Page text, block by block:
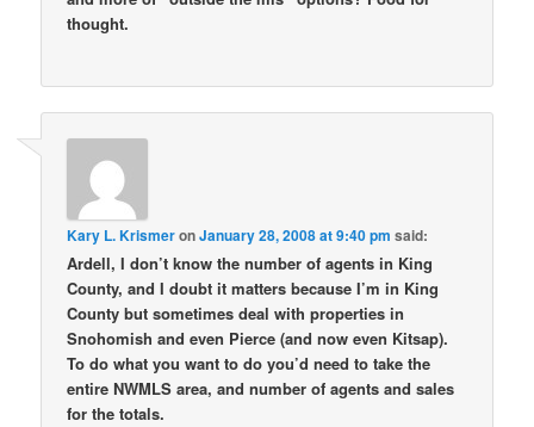
thought.
Kary L. KrismeronJanuary 28, 2008 at 9:40 pm said:
Ardell, I don’t know the number of agents in King
County, and I doubt it matters because I’m in King
County but sometimes deal with properties in
Snohomish and even Pierce (and now even Kitsap).
To do what you want to do you’d need to take the
entire NWMLS area, and number of agents and sales
for the totals.